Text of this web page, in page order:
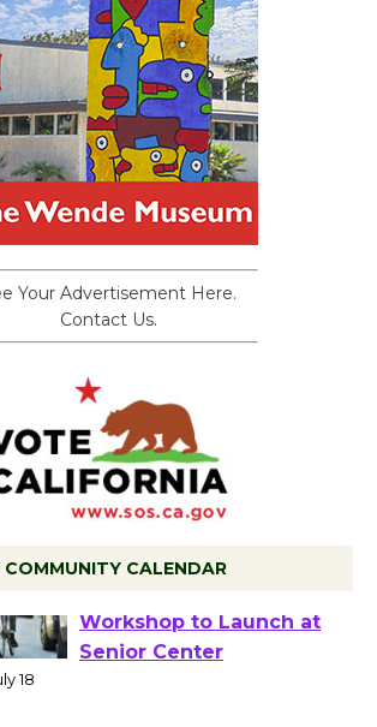
Your Advertisement Here.
Contact Us.
COMMUNITY CALENDAR
Tour de Culver City
Workshop to Launch at